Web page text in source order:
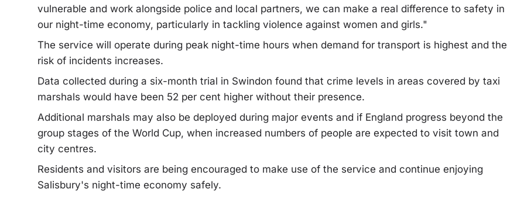
vulnerable and work alongside police and local partners, we can make a real difference to safety in
our night-time economy, particularly in tackling violence against women and girls."
The service will operate during peak night-time hours when demand for transport is highest and the
risk of incidents increases.
Data collected during a six-month trial in Swindon found that crime levels in areas covered by taxi
marshals would have been 52 per cent higher without their presence.
Additional marshals may also be deployed during major events and if England progress beyond the
group stages of the World Cup, when increased numbers of people are expected to visit town and
city centres.
Residents and visitors are being encouraged to make use of the service and continue enjoying
Salisbury's night-time economy safely.